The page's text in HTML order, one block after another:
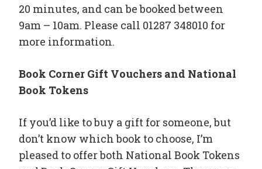
20 minutes, and can be booked between
9am – 10am. Please call 01287 348010 for
more information.
Book Corner Gift Vouchers and National
Book Tokens
If you’d like to buy a gift for someone, but
don’t know which book to choose, I’m
pleased to offer both National Book Tokens